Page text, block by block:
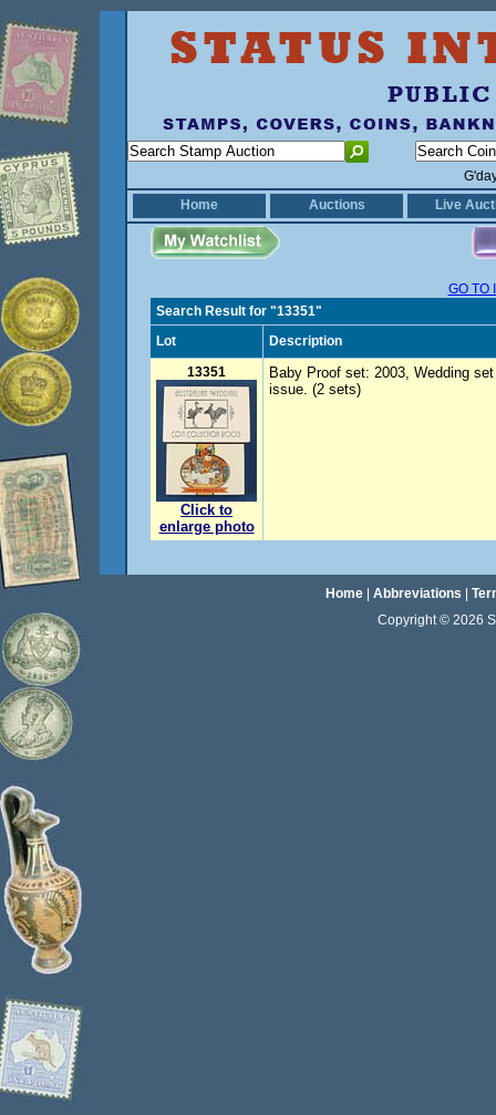
Home
Auctions Live
GO TO
Search Result for "13351"
Lot
Description
13351
Click to
enlarge photo
Baby Proof set: 2003, Wedding
issue. (2 sets)
Home| Abbreviations
Copyright © 2026